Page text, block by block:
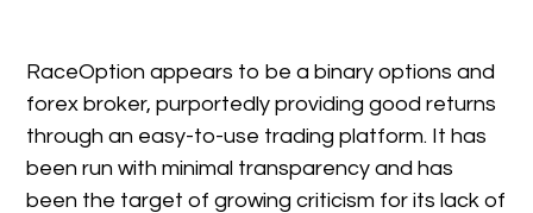
RaceOption appears to be a binary options and
forex broker, purportedly providing good returns
through an easy-to-use trading platform. It has
been run with minimal transparency and has
been the target of growing criticism for its lack of